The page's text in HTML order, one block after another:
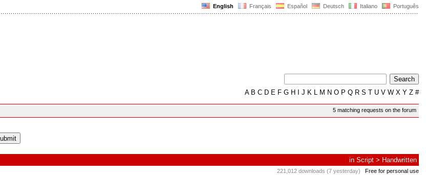
English Français Español Deutsch Italiano Português
AB C D E F G H J K L M N O P Q R S T U V W X Y Z #
5 matching requests on the forum
in Script > Handwritten
221,012 downloads (7 yesterday) Free for personal use